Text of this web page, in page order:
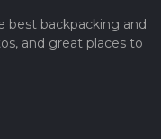
best backpacking and
and great places to